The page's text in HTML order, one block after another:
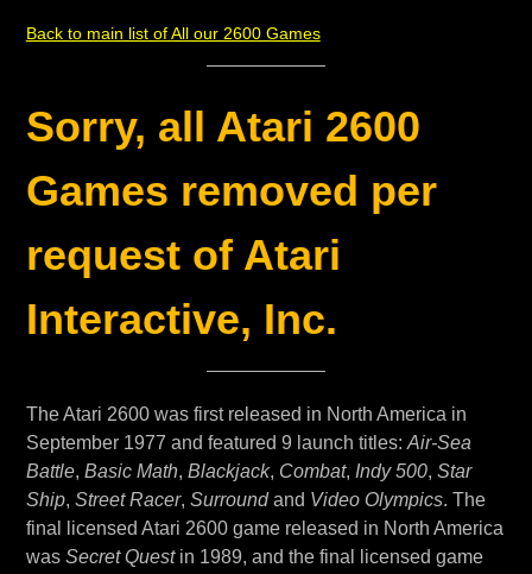
Back to main list of All our 2600 Games
Sorry, all Atari 2600
Games removed per
request of Atari
Interactive, Inc.
The Atari 2600 was first released in North America in
September 1977 and featured 9 launch titles: Air-Sea
Battle, Basic Math, Blackjack, Combat, Indy 500, Star
Ship, Street Racer, Surroundand Video Olympics. The
final licensed Atari 2600 game released in North America
was Secret Questin 1989, and the final licensed game